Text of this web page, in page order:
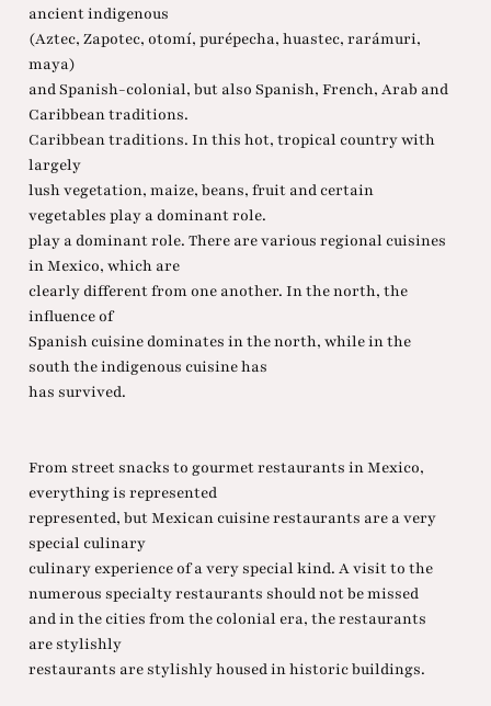
ancient indigenous
(Aztec, Zapotec, otomí, purépecha, huastec, rarámuri,
maya)
and Spanish-colonial, but also Spanish, French, Arab and
Caribbean traditions.
Caribbean traditions. In this hot, tropical country with
largely
lush vegetation, maize, beans, fruit and certain
vegetables play a dominant role.
play a dominant role. There are various regional cuisines
in Mexico, which are
clearly different from one another. In the north, the
influence of
Spanish cuisine dominates in the north, while in the
south the indigenous cuisine has
has survived.
From street snacks to gourmet restaurants in Mexico,
everything is represented
represented, but Mexican cuisine restaurants are a very
special culinary
culinary experience of a very special kind. A visit to the
numerous specialty restaurants should not be missed
and in the cities from the colonial era, the restaurants
are stylishly
restaurants are stylishly housed in historic buildings.